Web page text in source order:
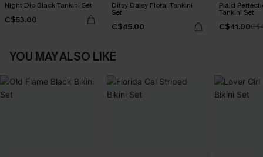
Night Dip Black Tankini Set
C$53.00
Ditsy Daisy Floral Tankini
Set
C$45.00
Plaid
Tankini Set
C$41.00
YOU MAY ALSO LIKE